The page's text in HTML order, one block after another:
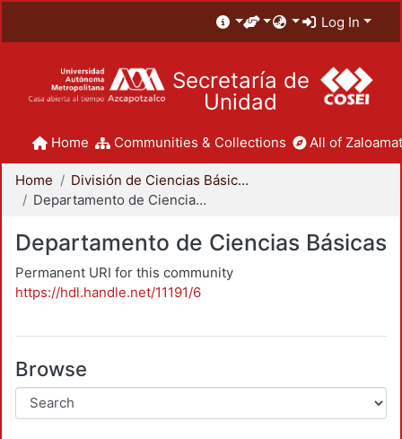
Log In
Secretaría de
Unidad
Home Communities & Collections All of
Home
División de Ciencias Básicas e Ingeniería
Departamento de Ciencias Básicas
Departamento de Ciencias Básicas
Permanent URI for this community
https://hdl.handle.net/11191/6
Browse